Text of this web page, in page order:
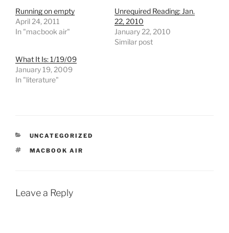
Running on empty
April 24, 2011
In "macbook air"
Unrequired Reading: Jan.
22, 2010
January 22, 2010
Similar post
What It Is: 1/19/09
January 19, 2009
In "literature"
CATEGORIES
UNCATEGORIZED
TAGS
MACBOOK AIR
Leave a Reply